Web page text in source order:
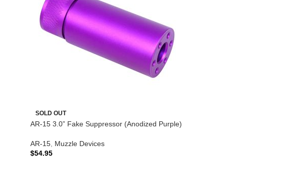
SOLD OUT
AR-15 3.0” Fake Suppressor (Anodized Purple)
AR-15 Muzzle Devices
$54.95